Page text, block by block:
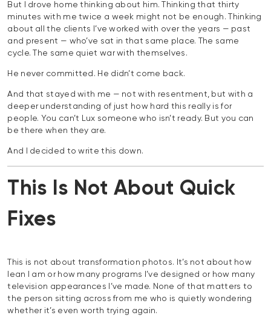
But I drove home thinking about him. Thinking that thirty
minutes with me twice a week might not be enough. Thinking
about all the clients I’ve worked with over the years — past
and present — who’ve sat in that same place. The same
cycle. The same quiet war with themselves.
He never committed. He didn’t come back.
And that stayed with me — not with resentment, but with a
deeper understanding of just how hard this really is for
people. You can’t Lux someone who isn’t ready. But you can
be there when they are.
And I decided to write this down.
This Is Not About Quick
Fixes
This is not about transformation photos. It’s not about how
lean I am or how many programs I’ve designed or how many
television appearances I’ve made. None of that matters to
the person sitting across from me who is quietly wondering
whether it’s even worth trying again.